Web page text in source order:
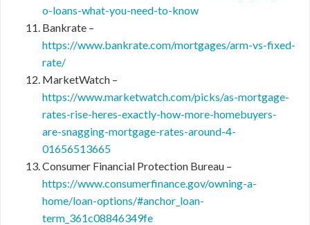
o-loans-what-you-need-to-know
Bankrate –
https://www.bankrate.com/mortgages/arm-vs-fixed-
rate/
MarketWatch –
https://www.marketwatch.com/picks/as-mortgage-
rates-rise-heres-exactly-how-more-homebuyers-
are-snagging-mortgage-rates-around-4-
01656513665
Consumer Financial Protection Bureau –
https://www.consumerfinance.gov/owning-a-
home/loan-options/#anchor_loan-
term_361c08846349fe